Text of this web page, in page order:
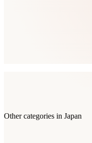
Other categories in Japan